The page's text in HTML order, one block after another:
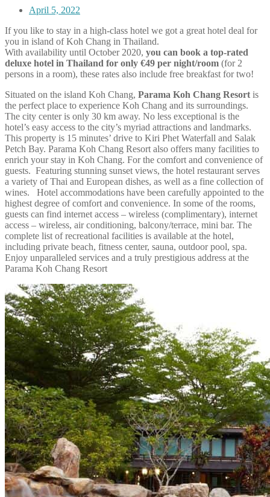
April 5, 2022
If you like to stay in a high-class hotel we got a great hotel deal for
you in island of Koh Chang in Thailand.
With availability until October 2020, you can book a top-rated
deluxe hotel in Thailand for only €49 per night/room (for 2
persons in a room), these rates also include free breakfast for two!
Situated on the island Koh Chang, Parama Koh Chang Resort is
the perfect place to experience Koh Chang and its surroundings.
The city center is only 30 km away. No less exceptional is the
hotel’s easy access to the city’s myriad attractions and landmarks.
This property is 15 minutes’ drive to Kiri Phet Waterfall and Salak
Petch Bay. Parama Koh Chang Resort also offers many facilities to
enrich your stay in Koh Chang. For the comfort and convenience of
guests. Featuring stunning sunset views, the hotel restaurant serves
a variety of Thai and European dishes, as well as a fine collection of
wines. Hotel accommodations have been carefully appointed to the
highest degree of comfort and convenience. In some of the rooms,
guests can find internet access – wireless (complimentary), internet
access – wireless, air conditioning, balcony/terrace, mini bar. The
complete list of recreational facilities is available at the hotel,
including private beach, fitness center, sauna, outdoor pool, spa.
Enjoy unparalleled services and a truly prestigious address at the
Parama Koh Chang Resort